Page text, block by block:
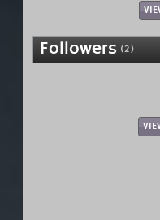
Followers (2)